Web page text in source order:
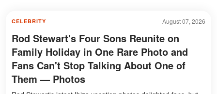
August 07, 2026
CELEBRITY
Rod Stewart's Four Sons Reunite on
Family Holiday in One Rare Photo and
Fans Can't Stop Talking About One of
Them — Photos